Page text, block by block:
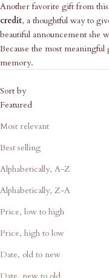
Another favorite gift from
credit, a thoughtful way to
beautiful announcement she
Because the most
memory.
Sort by
Featured
Most relevant
Best selling
Alphabetically, A-Z
Alphabetically, Z-A
Price, low to high
Price, high to low
Date, old to new